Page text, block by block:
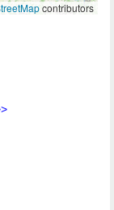
contributors